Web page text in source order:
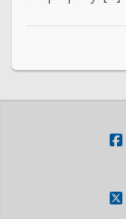
Photo Gallery